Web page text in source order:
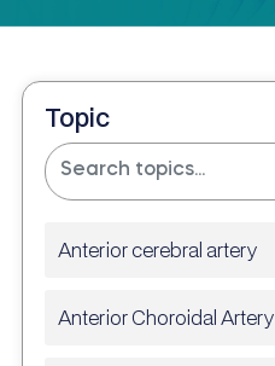
Topic
Anterior cerebral artery
Anterior Choroidal Artery